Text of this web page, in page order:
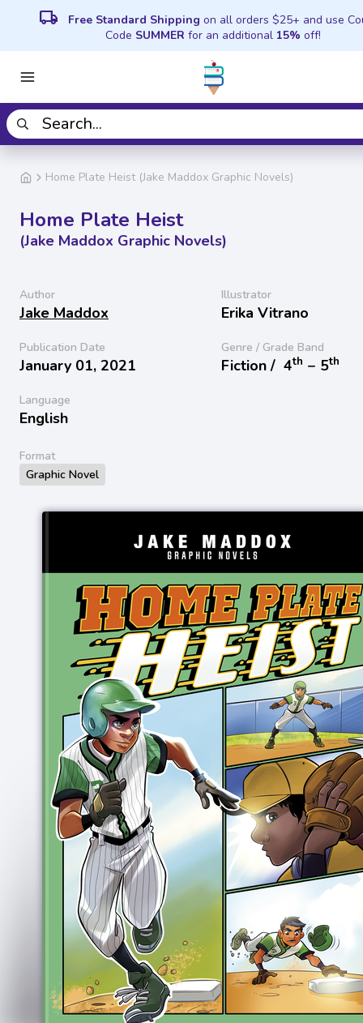
local_shipping Free Standard Shipping on all orders $25+ and use
Code SUMMER for an additional 15% off!
Home Plate Heist (Jake Maddox Graphic Novels)
Home Plate Heist
(Jake Maddox Graphic Novels)
Author
Jake Maddox
Illustrator
Erika Vitrano
Publication Date
January 01, 2021
Genre / Grade Band
Fiction / 4th − 5th
Language
English
Format
Graphic Novel